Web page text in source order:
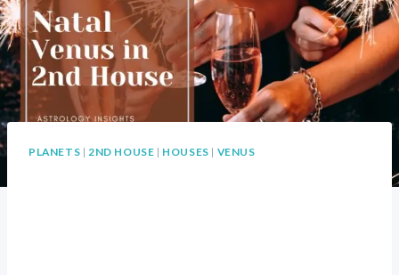
PLANETS | 2ND HOUSE | HOUSES | VENUS